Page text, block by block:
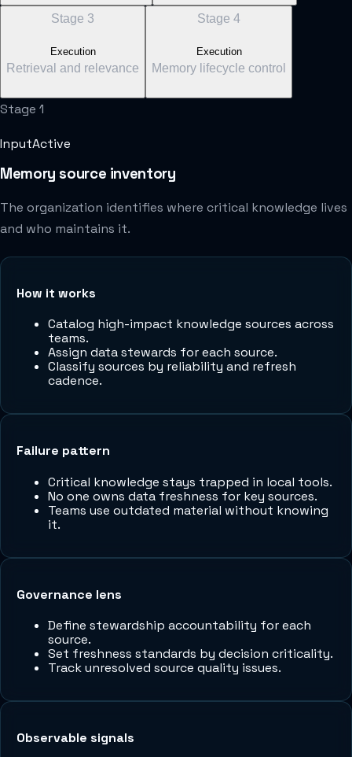
Stage 3
Execution
Retrieval and relevance
Stage 4
Execution
Memory lifecycle control
Stage 1
InputActive
Memory source inventory
The organization identifies where critical knowledge lives
and who maintains it.
How it works
Catalog high-impact knowledge sources across
teams.
Assign data stewards for each source.
Classify sources by reliability and refresh
cadence.
Failure pattern
Critical knowledge stays trapped in local tools.
No one owns data freshness for key sources.
Teams use outdated material without knowing
it.
Governance lens
Define stewardship accountability for each
source.
Set freshness standards by decision criticality.
Track unresolved source quality issues.
Observable signals